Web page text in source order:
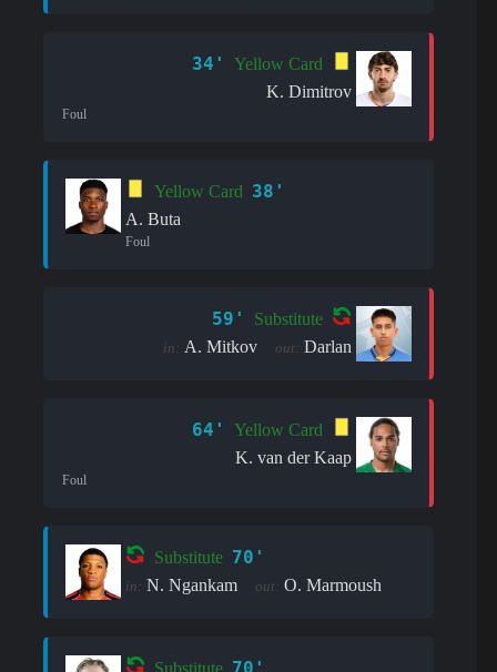
34'
Yellow Card
K. Dimitrov
Foul
Yellow Card 38'
A. Buta
Foul
59' Substitute
in: A. Mitkov out: Darlan
64'
Yellow Card
K. van der Kaap
Foul
Substitute 70'
in: N. Ngankam out: O. Marmoush